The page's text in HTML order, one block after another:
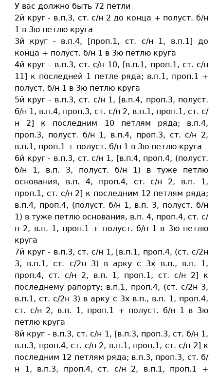
У вас должно быть 72 петли
2й круг - в.п.3, ст. c/н 2 до конца + полуст. б/н
1 в 3ю петлю круга
3й круг - в.п.4, [проп.1, ст. c/н 1, в.п.1] до
конца + полуст. б/н 1 в 3ю петлю круга
4й круг - в.п.3, ст. c/н 10, [в.п.1, проп.1, ст. c/н
11] к последней 1 петле ряда; в.п.1, проп.1 +
полуст. б/н 1 в 3ю петлю круга
5й круг - в.п.3, ст. c/н 1, [в.п.4, проп.3, полуст.
б/н 1, в.п.4, проп.3, ст. c/н 2, в.п.1, проп.1, ст. c/
н 2] к последним 10 петлям ряда; в.п.4,
проп.3, полуст. б/н 1, в.п.4, проп.3, ст. c/н 2,
в.п.1, проп.1 + полуст. б/н 1 в 3ю петлю круга
6й круг - в.п.3, ст. c/н 1, [в.п.4, проп.4, (полуст.
б/н 1, в.п. 3, полуст. б/н 1) в туже петлю
основания, в.п. 4, проп.4, ст. c/н 2, в.п. 1,
проп.1, ст. c/н 2] к последним 12 петлям ряда;
в.п.4, проп.4, (полуст. б/н 1, в.п. 3, полуст. б/н
1) в туже петлю основания, в.п. 4, проп.4, ст. c/
н 2, в.п. 1, проп.1 + полуст. б/н 1 в 3ю петлю
круга
7й круг - в.п.3, ст. c/н 1, [в.п.1, проп.4, (ст. c/2н
3, в.п.1, ст. c/2н 3) в арку с 3х в.п., в.п. 1,
проп.4, ст. c/н 2, в.п. 1, проп.1, ст. c/н 2] к
последнему рапорту; в.п.1, проп.4, (ст. c/2н 3,
в.п.1, ст. c/2н 3) в арку с 3х в.п., в.п. 1, проп.4,
ст. c/н 2, в.п. 1, проп.1 + полуст. б/н 1 в 3ю
петлю круга
8й круг - в.п.3, ст. c/н 1, [в.п.3, проп.3, ст. б/н 1,
в.п.3, проп.4, ст. c/н 2, в.п.1, проп.1, ст. c/н 2] к
последним 12 петлям ряда; в.п.3, проп.3, ст. б/
н 1, в.п.3, проп.4, ст. c/н 2, в.п.1, проп.1 +